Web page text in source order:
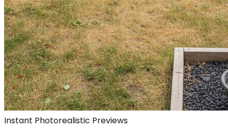
Instant Photorealistic Previews